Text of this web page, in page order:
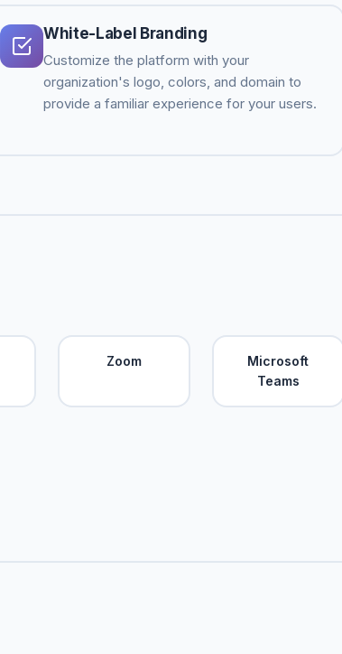
White-Label Branding
Customize the platform with your
organization's logo, colors, and domain to
provide a familiar experience for your users.
Zoom
Microsoft
Teams